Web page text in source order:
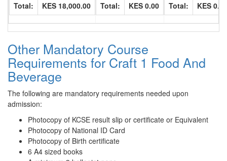
Total:
KES 18,000.00
Total:
KES 0.00
Total:
KES 0.00
Other Mandatory Course
Requirements for Craft 1 Food And
Beverage
The following are mandatory requirements needed upon
admission:
Photocopy of KCSE result slip or certificate or Equivalent
Photocopy of National ID Card
Photocopy of Birth certificate
6 A4 sized books